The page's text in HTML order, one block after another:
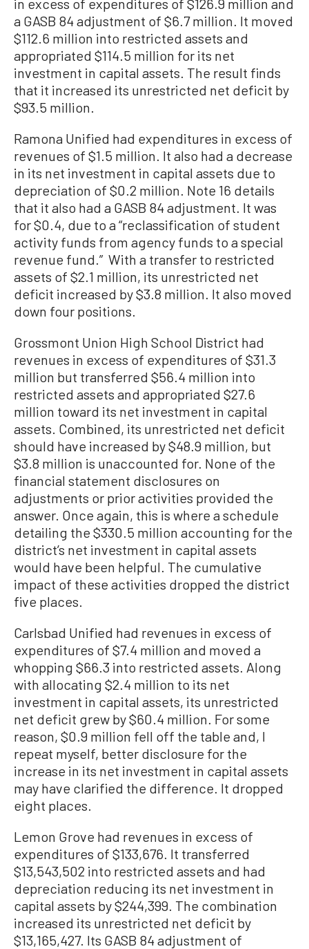
in excess of expenditures of $126.9 million and
a GASB 84 adjustment of $6.7 million. It moved
$112.6 million into restricted assets and
appropriated $114.5 million for its net
investment in capital assets. The result finds
that it increased its unrestricted net deficit by
$93.5 million.
Ramona Unified had expenditures in excess of
revenues of $1.5 million. It also had a decrease
in its net investment in capital assets due to
depreciation of $0.2 million. Note 16 details
that it also had a GASB 84 adjustment. It was
for $0.4, due to a “reclassification of student
activity funds from agency funds to a special
revenue fund.” With a transfer to restricted
assets of $2.1 million, its unrestricted net
deficit increased by $3.8 million. It also moved
down four positions.
Grossmont Union High School District had
revenues in excess of expenditures of $31.3
million but transferred $56.4 million into
restricted assets and appropriated $27.6
million toward its net investment in capital
assets. Combined, its unrestricted net deficit
should have increased by $48.9 million, but
$3.8 million is unaccounted for. None of the
financial statement disclosures on
adjustments or prior activities provided the
answer. Once again, this is where a schedule
detailing the $330.5 million accounting for the
district’s net investment in capital assets
would have been helpful. The cumulative
impact of these activities dropped the district
five places.
Carlsbad Unified had revenues in excess of
expenditures of $7.4 million and moved a
whopping $66.3 into restricted assets. Along
with allocating $2.4 million to its net
investment in capital assets, its unrestricted
net deficit grew by $60.4 million. For some
reason, $0.9 million fell off the table and, I
repeat myself, better disclosure for the
increase in its net investment in capital assets
may have clarified the difference. It dropped
eight places.
Lemon Grove had revenues in excess of
expenditures of $133,676. It transferred
$13,543,502 into restricted assets and had
depreciation reducing its net investment in
capital assets by $244,399. The combination
increased its unrestricted net deficit by
$13,165,427. Its GASB 84 adjustment of